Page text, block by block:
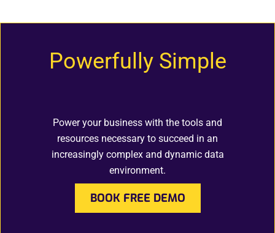
Powerfully Simple
Power your business with the tools and
resources necessary to succeed in an
increasingly complex and dynamic data
environment.
BOOK FREE DEMO